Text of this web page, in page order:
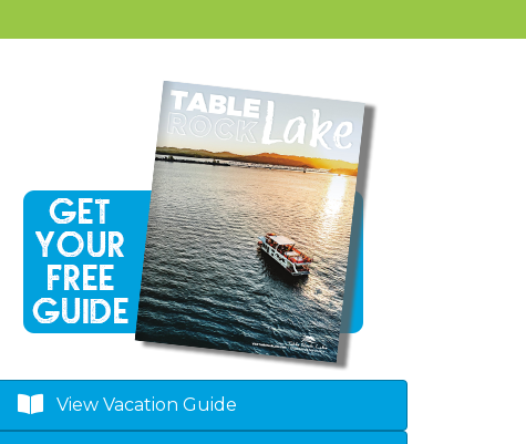
View Vacation Guide